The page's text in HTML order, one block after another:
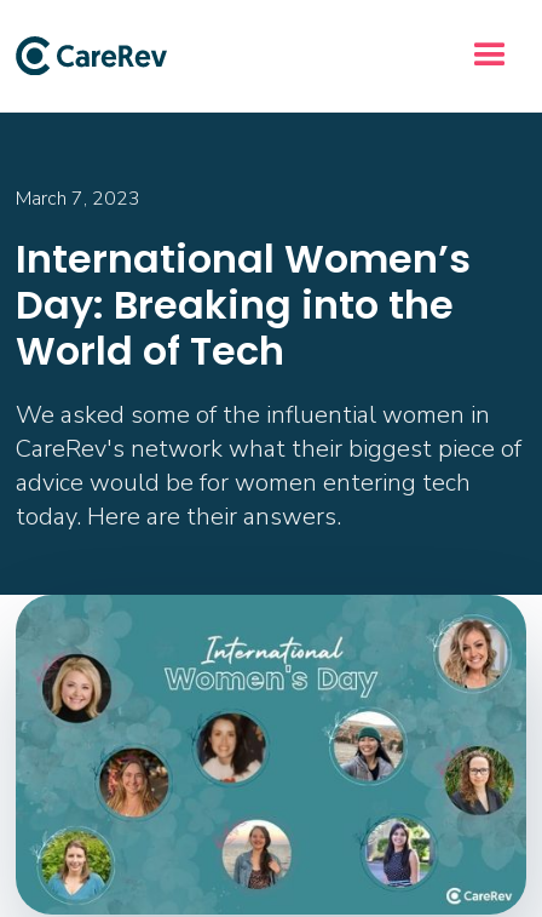
March 7, 2023
International Women’s
Day: Breaking into the
World of Tech
We asked some of the influential women in
CareRev's network what their biggest piece of
advice would be for women entering tech
today. Here are their answers.